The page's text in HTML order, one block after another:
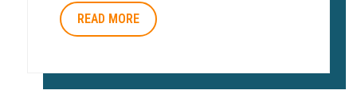
READ MORE